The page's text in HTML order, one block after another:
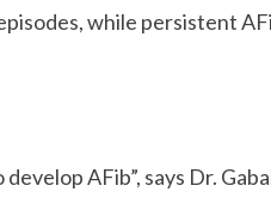
while persistent
develop AFib , says Dr.